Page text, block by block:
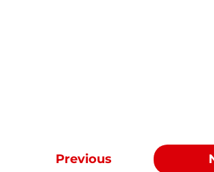
Previous